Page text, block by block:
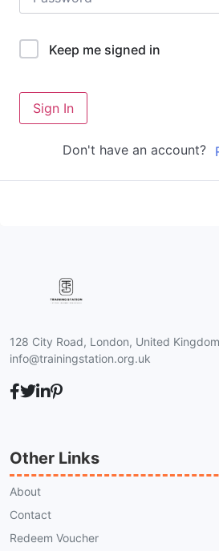
Keep me signed in
Sign In
Don't have an account?
128 City Road, London, United
info@trainingstation.org.uk
Other Links
About
Contact
Redeem Voucher